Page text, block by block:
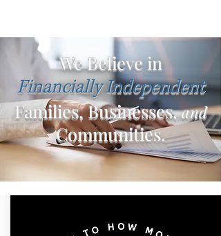
We Believe in
Financially Independent
Families, Businesses,and
Communities.